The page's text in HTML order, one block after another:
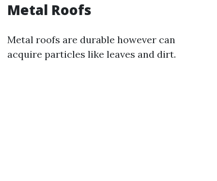
Metal Roofs
Metal roofs are durable however can
acquire particles like leaves and dirt.